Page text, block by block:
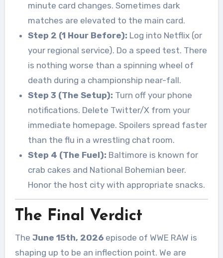
minute card changes. Sometimes dark
matches are elevated to the main card.
Step 2 (1 Hour Before): Log into Netflix (or
your regional service). Do a speed test. There
is nothing worse than a spinning wheel of
death during a championship near-fall.
Step 3 (The Setup): Turn off your phone
notifications. Delete Twitter/X from your
immediate homepage. Spoilers spread faster
than the flu in a wrestling chat room.
Step 4 (The Fuel): Baltimore is known for
crab cakes and National Bohemian beer.
Honor the host city with appropriate snacks.
The Final Verdict
The June 15th, 2026episode of WWE RAW is
shaping up to be an inflection point. We are